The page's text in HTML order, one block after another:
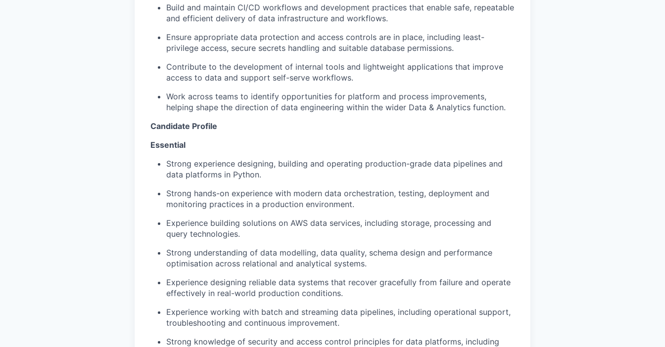
Build and maintain CI/CD workflows and development practices that enable safe, repeatable
and efficient delivery of data infrastructure and workflows.
Ensure appropriate data protection and access controls are in place, including least-
privilege access, secure secrets handling and suitable database permissions.
Contribute to the development of internal tools and lightweight applications that improve
access to data and support self-serve workflows.
Work across teams to identify opportunities for platform and process improvements,
helping shape the direction of data engineering within the wider Data & Analytics function.
Candidate Profile
Essential
Strong experience designing, building and operating production-grade data pipelines and
data platforms in Python.
Strong hands-on experience with modern data orchestration, testing, deployment and
monitoring practices in a production environment.
Experience building solutions on AWS data services, including storage, processing and
query technologies.
Strong understanding of data modelling, data quality, schema design and performance
optimisation across relational and analytical systems.
Experience designing reliable data systems that recover gracefully from failure and operate
effectively in real-world production conditions.
Experience working with batch and streaming data pipelines, including operational support,
troubleshooting and continuous improvement.
Strong knowledge of security and access control principles for data platforms, including